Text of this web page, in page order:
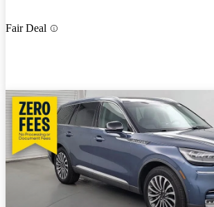
Fair Deal